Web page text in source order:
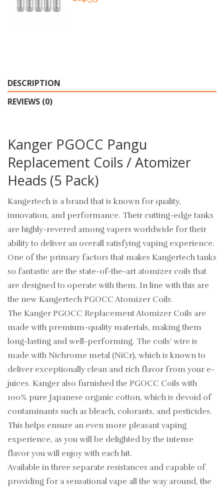
DESCRIPTION
REVIEWS (0)
Kanger PGOCC Pangu
Replacement Coils / Atomizer
Heads (5 Pack)
Kangertech is a brand that is known for quality,
innovation, and performance. Their cutting-edge tanks
are highly-revered among vapers worldwide for their
ability to deliver an overall satisfying vaping experience.
One of the primary factors that makes Kangertech tanks
so fantastic are the state-of-the-art atomizer coils that
are designed to operate with them. In line with this are
the new Kangertech PGOCC Atomizer Coils.
The Kanger PGOCC Replacement Atomizer Coils are
made with premium-quality materials, making them
long-lasting and well-performing. The coils’ wire is
made with Nichrome metal (NiCr), which is known to
deliver exceptionally clean and rich flavor from your e-
juices. Kanger also furnished the PGOCC Coils with
100% pure Japanese organic cotton, which is devoid of
contaminants such as bleach, colorants, and pesticides.
This helps ensure an even more pleasant vaping
experience, as you will be delighted by the intense
flavor you will enjoy with each hit.
Available in three separate resistances and capable of
providing for a sensational vape all the way around, the